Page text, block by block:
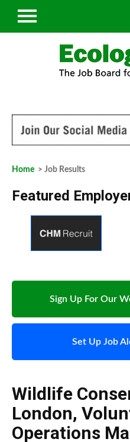
Home > Job Results
Featured
Sign Up For Our
Set Up Job
Wildlife
London,
Operations